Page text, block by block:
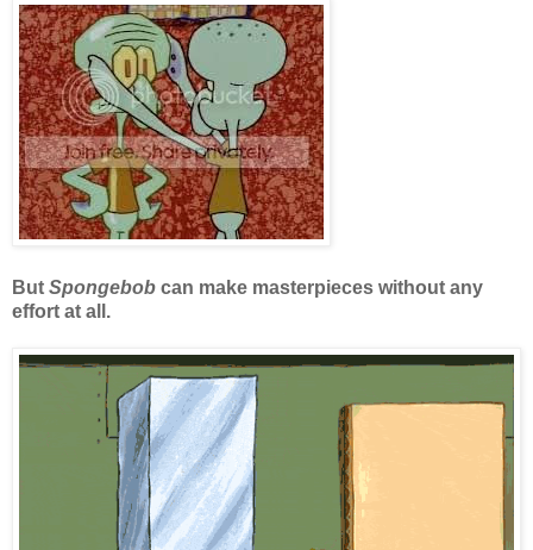
But Spongebob can make masterpieces without any
effort at all.